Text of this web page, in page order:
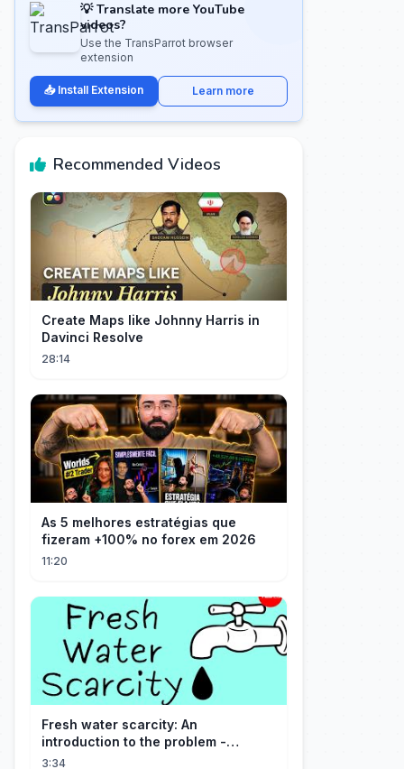
💡 Translate more YouTube
videos?
Use the TransParrot browser
extension
📥 Install Extension Learn more
Recommended Videos
Create Maps like Johnny Harris in
Davinci Resolve
28:14
As 5 melhores estratégias que
fizeram +100% no forex em 2026
11:20
Fresh water scarcity: An
introduction to the problem -
Christiana Z. Peppard
3:34